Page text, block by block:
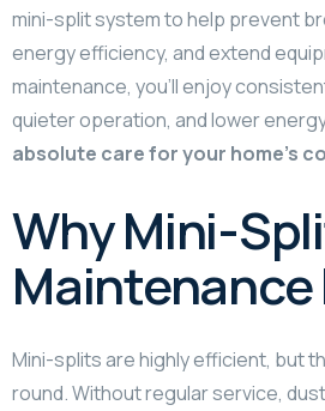
mini-split system to help prevent
energy efficiency, and extend
maintenance, you’ll enjoy
quieter operation, and lower
absolute care for your home’s
Why Mini-
Mini-splits are highly efficient, but
round. Without regular service,